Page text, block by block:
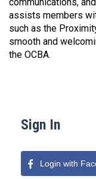
assists members
such as the
smooth and
the OCBA.
Sign In
Login with